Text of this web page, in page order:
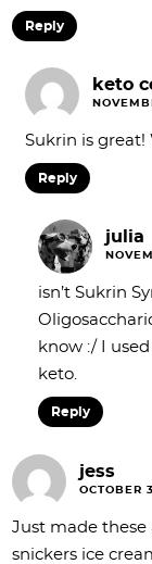
Reply
keto
Sukrin is great!
Reply
julia
isn’t Sukrin
know :/ I
keto.
Reply
jess
OCTOBER
Just made these
snickers ice